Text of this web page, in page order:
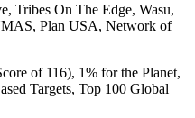
Tribes On The Edge, Wasu,
Plan USA, Network of
of 116), 1% for the Planet,
Targets, Top 100 Global